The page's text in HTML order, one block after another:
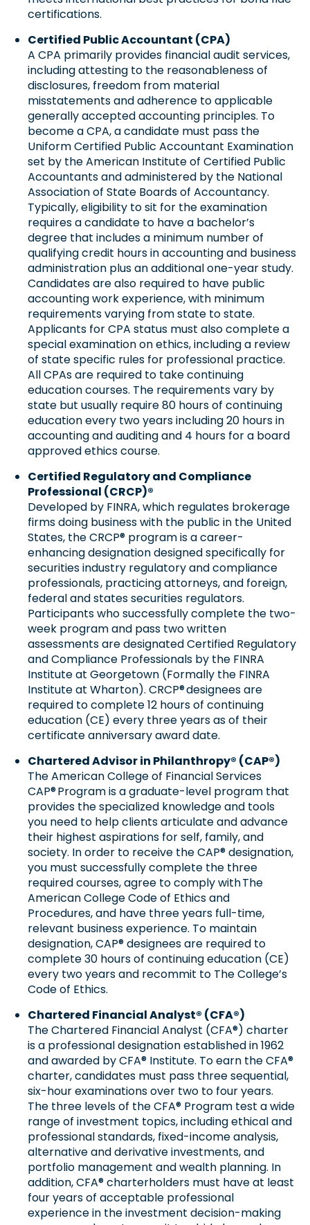
certifications.
Certified Public Accountant (CPA)
A CPA primarily provides financial audit services,
including attesting to the reasonableness of
disclosures, freedom from material
misstatements and adherence to applicable
generally accepted accounting principles. To
become a CPA, a candidate must pass the
Uniform Certified Public Accountant Examination
set by the American Institute of Certified Public
Accountants and administered by the National
Association of State Boards of Accountancy.
Typically, eligibility to sit for the examination
requires a candidate to have a bachelor’s
degree that includes a minimum number of
qualifying credit hours in accounting and business
administration plus an additional one-year study.
Candidates are also required to have public
accounting work experience, with minimum
requirements varying from state to state.
Applicants for CPA status must also complete a
special examination on ethics, including a review
of state specific rules for professional practice.
All CPAs are required to take continuing
education courses. The requirements vary by
state but usually require 80 hours of continuing
education every two years including 20 hours in
accounting and auditing and 4 hours for a board
approved ethics course.
Certified Regulatory and Compliance
Professional (CRCP)®
Developed by FINRA, which regulates brokerage
firms doing business with the public in the United
States, the CRCP® program is a career-
enhancing designation designed specifically for
securities industry regulatory and compliance
professionals, practicing attorneys, and foreign,
federal and states securities regulators.
Participants who successfully complete the two-
week program and pass two written
assessments are designated Certified Regulatory
and Compliance Professionals by the FINRA
Institute at Georgetown (Formally the FINRA
Institute at Wharton). CRCP® designees are
required to complete 12 hours of continuing
education (CE) every three years as of their
certificate anniversary award date.
Chartered Advisor in Philanthropy® (CAP®)
The American College of Financial Services
CAP® Program is a graduate-level program that
provides the specialized knowledge and tools
you need to help clients articulate and advance
their highest aspirations for self, family, and
society. In order to receive the CAP® designation,
you must successfully complete the three
required courses, agree to comply with The
American College Code of Ethics and
Procedures, and have three years full-time,
relevant business experience. To maintain
designation, CAP® designees are required to
complete 30 hours of continuing education (CE)
every two years and recommit to The College’s
Code of Ethics.
Chartered Financial Analyst® (CFA®)
The Chartered Financial Analyst (CFA®) charter
is a professional designation established in 1962
and awarded by CFA® Institute. To earn the CFA®
charter, candidates must pass three sequential,
six-hour examinations over two to four years.
The three levels of the CFA® Program test a wide
range of investment topics, including ethical and
professional standards, fixed-income analysis,
alternative and derivative investments, and
portfolio management and wealth planning. In
addition, CFA® charterholders must have at least
four years of acceptable professional
experience in the investment decision-making